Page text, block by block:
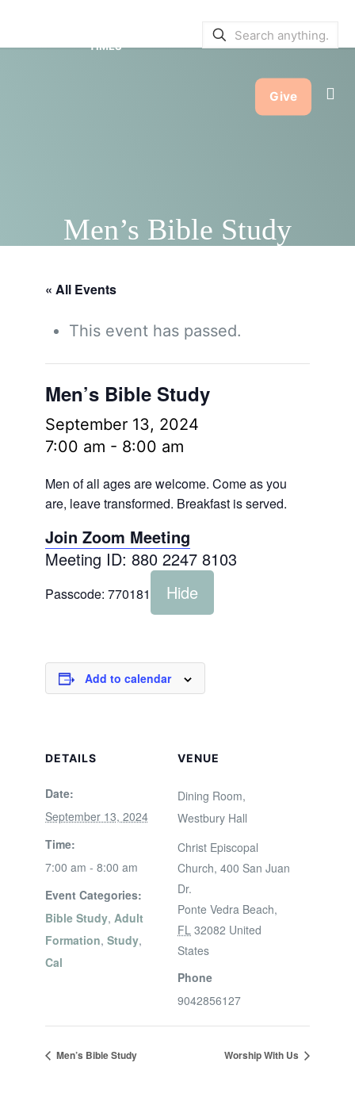
TIMES
Give
Men’s Bible Study
« All Events
This event has passed.
Men’s Bible Study
September 13, 2024
7:00 am - 8:00 am
Men of all ages are welcome. Come as you
are, leave transformed. Breakfast is served.
Join Zoom Meeting
Meeting ID: 880 2247 8103
Passcode: 770181 Hide
Add to calendar
DETAILS
Date:
September 13, 2024
Time:
7:00 am - 8:00 am
Event Categories:
Bible Study, Adult
Formation, Study,
Cal
VENUE
Dining Room,
Westbury Hall
Christ Episcopal
Church, 400 San Juan
Dr.
Ponte Vedra Beach,
FL 32082 United
States
Phone
9042856127
Men’s Bible Study Worship With Us